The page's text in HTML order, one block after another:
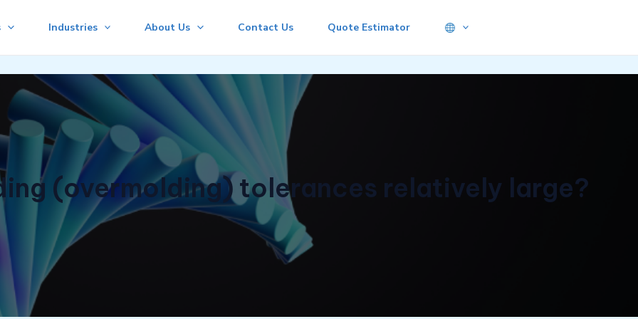
Industries About Us Contact Us Quote Estimator
(overmolding) tolerances relatively large?